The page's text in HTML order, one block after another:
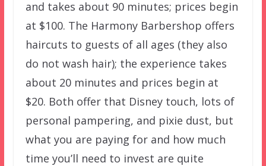
and takes about 90 minutes; prices begin
at $100. The Harmony Barbershop offers
haircuts to guests of all ages (they also
do not wash hair); the experience takes
about 20 minutes and prices begin at
$20. Both offer that Disney touch, lots of
personal pampering, and pixie dust, but
what you are paying for and how much
time you’ll need to invest are quite